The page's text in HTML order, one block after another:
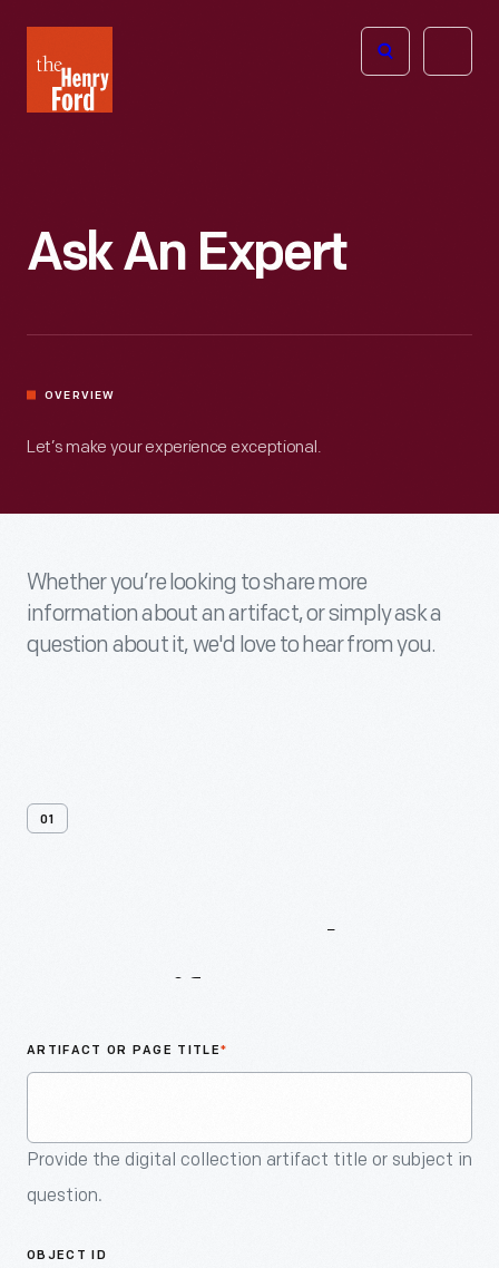
Henry
Ford
Open
Ask An Expert
OVERVIEW
Let’s make your experience exceptional.
Whether you’re looking to share more
information about an artifact, or simply ask a
question about it, we'd love to hear from you.
01
ARTIFACT OR PAGE TITLE*
Provide the digital collection artifact title or subject in
question.
OBJECT ID